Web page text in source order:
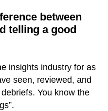
between
telling a good
insights industry for as
seen, reviewed, and
You know the